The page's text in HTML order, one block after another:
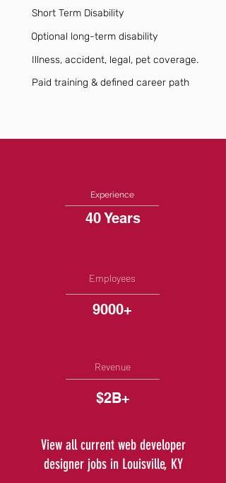
Short Term Disability
Optional long-term disability
Illness, accident, legal, pet coverage.
Paid training & defined career path
Experience
40 Years
Employees
9000+
Revenue
$2B+
View all current web developer
designer jobs in Louisville, KY